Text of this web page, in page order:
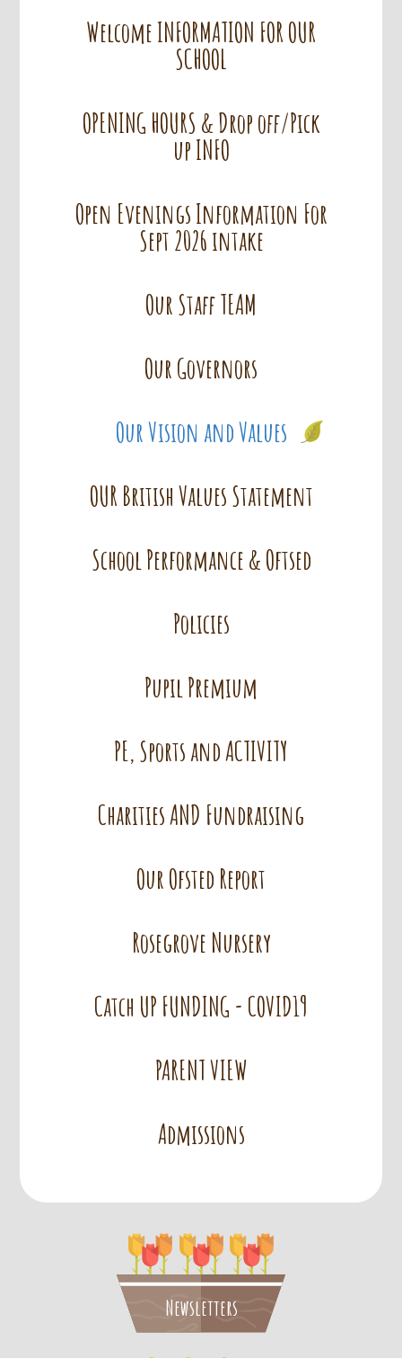
Welcome INFORMATION FOR OUR
SCHOOL
OPENING HOURS & Drop off/Pick
up INFO
Open Evenings Information For
Sept 2026 intake
Our Staff TEAM
Our Governors
Our Vision and Values
OUR British Values Statement
School Performance & Oftsed
Policies
Pupil Premium
PE, Sports and ACTIVITY
Charities AND Fundraising
Our Ofsted Report
Rosegrove Nursery
Catch UP FUNDING - COVID19
PARENT VIEW
Admissions
Newsletters